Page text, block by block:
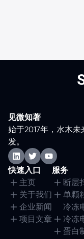
见微知著
始于2017年，水木
发。
快速入口
主页
关于我们
企业新闻
项目文章
服务
断层
单颗
冷冻
冷冻
蛋白